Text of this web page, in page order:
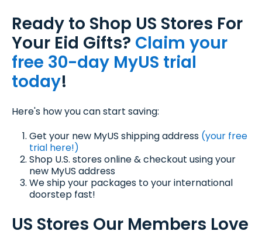
Ready to Shop US Stores For
Your Eid Gifts? Claim your
free 30-day MyUS trial
today!
Here's how you can start saving:
Get your new MyUS shipping address (your free
trial here!)
Shop U.S. stores online & checkout using your
new MyUS address
We ship your packages to your international
doorstep fast!
US Stores Our Members Love